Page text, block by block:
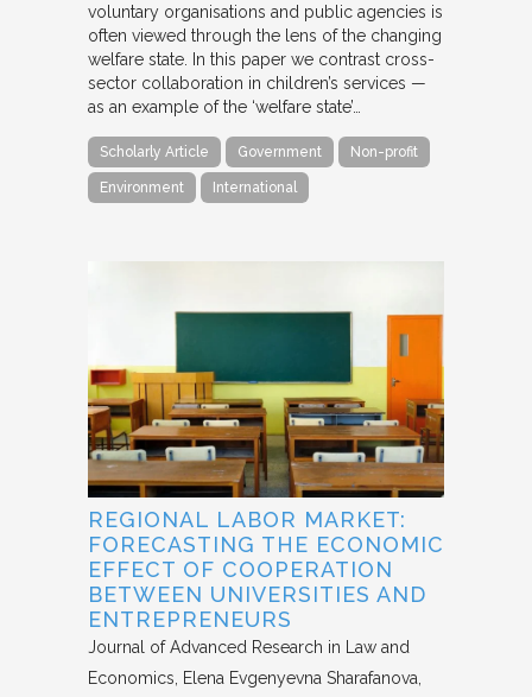
voluntary organisations and public agencies is
often viewed through the lens of the changing
welfare state. In this paper we contrast cross-
sector collaboration in children’s services —
as an example of the ‘welfare state’…
Scholarly Article Government Non-profit
Environment International
REGIONAL LABOR MARKET:
FORECASTING THE ECONOMIC
EFFECT OF COOPERATION
BETWEEN UNIVERSITIES AND
ENTREPRENEURS
Journal of Advanced Research in Law and
Economics
Elena Evgenyevna Sharafanova,